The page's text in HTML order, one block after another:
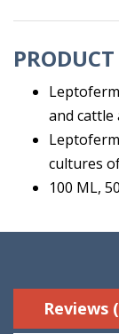
and cattle
cultures
100 ML,
Reviews